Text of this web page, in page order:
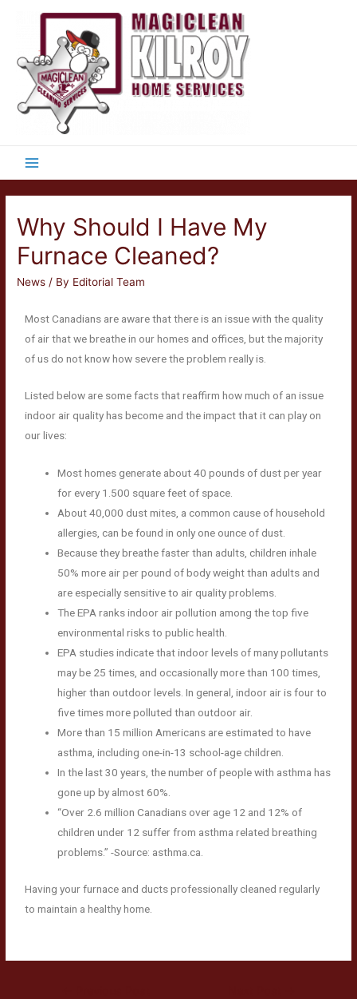
Why Should I Have My
Furnace Cleaned?
News / By Editorial Team
Most Canadians are aware that there is an issue with the quality
of air that we breathe in our homes and offices, but the majority
of us do not know how severe the problem really is.
Listed below are some facts that reaffirm how much of an issue
indoor air quality has become and the impact that it can play on
our lives:
Most homes generate about 40 pounds of dust per year
for every 1.500 square feet of space.
About 40,000 dust mites, a common cause of household
allergies, can be found in only one ounce of dust.
Because they breathe faster than adults, children inhale
50% more air per pound of body weight than adults and
are especially sensitive to air quality problems.
The EPA ranks indoor air pollution among the top five
environmental risks to public health.
EPA studies indicate that indoor levels of many pollutants
may be 25 times, and occasionally more than 100 times,
higher than outdoor levels. In general, indoor air is four to
five times more polluted than outdoor air.
More than 15 million Americans are estimated to have
asthma, including one-in-13 school-age children.
In the last 30 years, the number of people with asthma has
gone up by almost 60%.
“Over 2.6 million Canadians over age 12 and 12% of
children under 12 suffer from asthma related breathing
problems.” -Source: asthma.ca.
Having your furnace and ducts professionally cleaned regularly
to maintain a healthy home.